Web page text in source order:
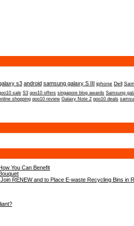
s3 android samsung galaxy S III iphone Dell
sale S3 qoo10 offers singapore blog awards Samsung
shopping qoo10 review Galaxy Note 2 qoo10 deals
You Can Benefit
RENEW and to Place E-waste Recycling Bins in